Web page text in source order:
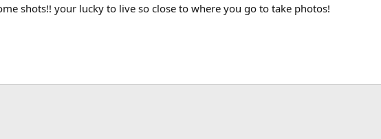
shots!! your lucky to live so close to where you go to take photos!